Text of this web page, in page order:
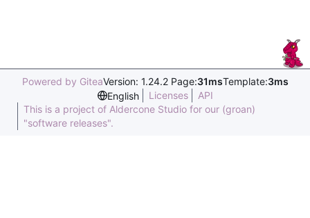
Powered by GiteaVersion: 1.24.2 Page:31msTemplate:3ms
English
Licenses
API
This is a project of Aldercone Studio for our (groan)
"software releases".